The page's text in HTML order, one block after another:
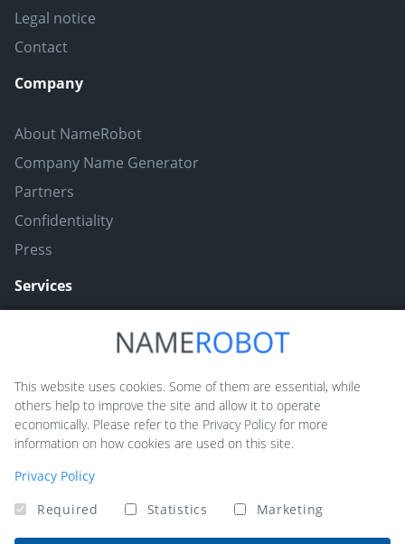
Legal notice
Contact
Company
About NameRobot
Company Name Generator
Partners
Confidentiality
Press
Services
Naming ToolBox
NameScore
Funny Nickname Generators
Trademarkly
This website uses cookies. Some of them are essential, while
others help to improve the site and allow it to operate
economically. Please refer to the Privacy Policy for more
information on how cookies are used on this site.
Privacy Policy
Required
Statistics Marketing